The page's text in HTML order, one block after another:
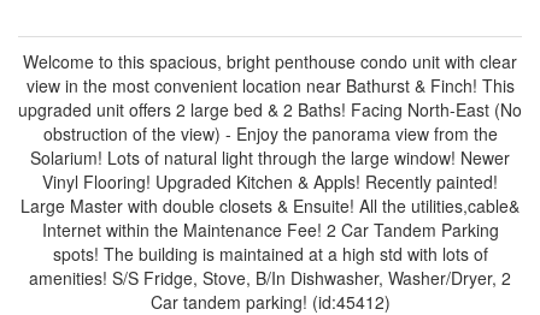
Welcome to this spacious, bright penthouse condo unit with clear
view in the most convenient location near Bathurst & Finch! This
upgraded unit offers 2 large bed & 2 Baths! Facing North-East (No
obstruction of the view) - Enjoy the panorama view from the
Solarium! Lots of natural light through the large window! Newer
Vinyl Flooring! Upgraded Kitchen & Appls! Recently painted!
Large Master with double closets & Ensuite! All the utilities,cable&
Internet within the Maintenance Fee! 2 Car Tandem Parking
spots! The building is maintained at a high std with lots of
amenities! S/S Fridge, Stove, B/In Dishwasher, Washer/Dryer, 2
Car tandem parking! (id:45412)